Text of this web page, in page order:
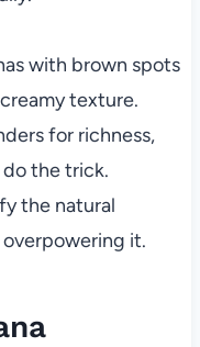
with brown spots
texture.
for richness,
the trick.
the natural
it.